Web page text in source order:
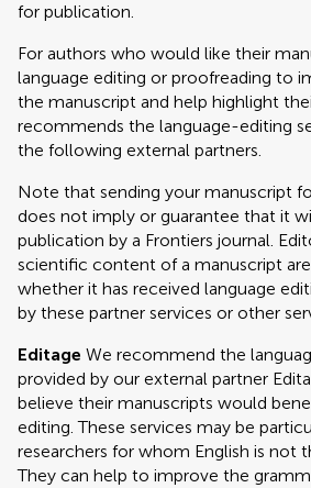
for publication.
For authors who would like their
language editing or proofreading to
the manuscript and help highlight
recommends the language-editing
the following external partners.
Note that sending your manuscript
does not imply or guarantee that it
publication by a Frontiers journal.
scientific content of a manuscript
whether it has received language
by these partner services or other
Editage We recommend the
provided by our external partner
believe their manuscripts would
editing. These services may be
researchers for whom English is not
They can help to improve the